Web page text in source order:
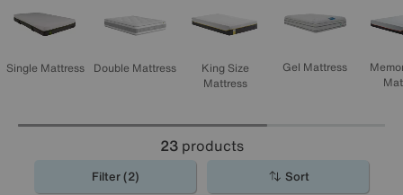
memory foam and pocket-spring, you can truly customise
your sleep.
Single Mattress Double Mattress
King Size
Mattress
Gel Mattress
23products
Filter (2) Sort